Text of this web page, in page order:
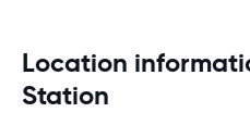
Location
Station